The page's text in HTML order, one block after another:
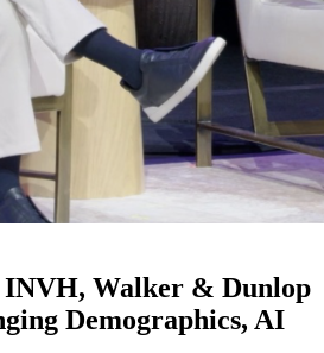
Walker & Dunlop
Demographics, AI